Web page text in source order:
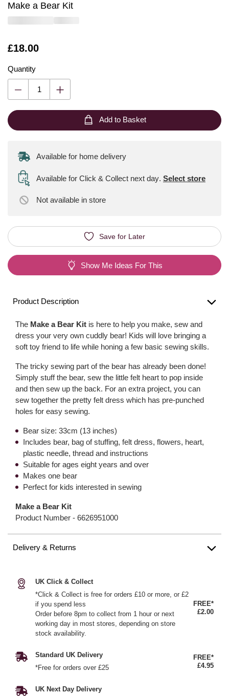
Make a Bear Kit
Is
£18.00
Quantity
Add to Basket
Available for home delivery
Available for Click & Collect next day. Select store
Not available in store
Save for Later
Show Me Ideas For This
Product Description
The Make a Bear Kit is here to help you make, sew and
dress your very own cuddly bear! Kids will love bringing a
soft toy friend to life while honing a few basic sewing skills.
The tricky sewing part of the bear has already been done!
Simply stuff the bear, sew the little felt heart to pop inside
and then sew up the back. For an extra project, you can
sew together the pretty felt dress which has pre-punched
holes for easy sewing.
Bear size: 33cm (13 inches)
Includes bear, bag of stuffing, felt dress, flowers, heart,
plastic needle, thread and instructions
Suitable for ages eight years and over
Makes one bear
Perfect for kids interested in sewing
Make a Bear Kit
Product Number - 6626951000
Delivery & Returns
UK Click & Collect
*Click & Collect is free for orders £10 or more, or £2
if you spend less
Order before 8pm to collect from 1 hour or next
working day in most stores, depending on store
stock availability.
FREE*
£2.00
Standard UK Delivery
*Free for orders over £25
FREE*
£4.95
UK Next Day Delivery